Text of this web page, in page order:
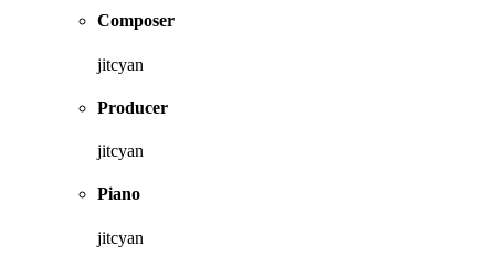
Composer
jitcyan
Producer
jitcyan
Piano
jitcyan